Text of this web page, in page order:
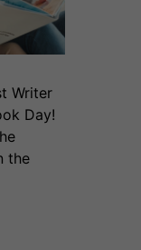
Writer
Day!
the